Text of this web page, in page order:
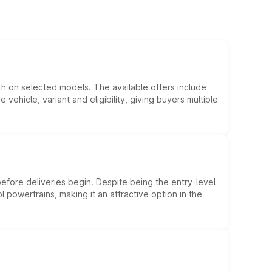
on selected models. The available offers include
variant and eligibility, giving buyers multiple
deliveries begin. Despite being the entry-level
making it an attractive option in the